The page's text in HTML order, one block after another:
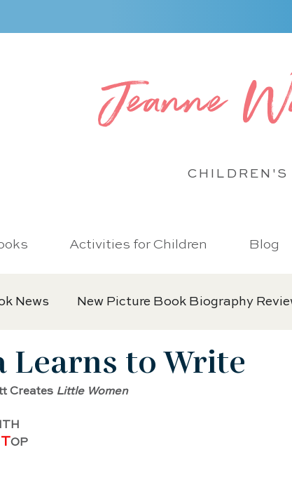
Jeanne
Activities for Children Blog
News New Picture Book Biography
Women's History Biography
Learns to Write
Creates Little Women
TOP